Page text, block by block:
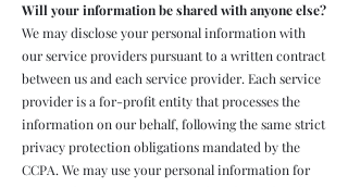
Will your information be shared with anyone else?
We may disclose your personal information with
our service providers pursuant to a written contract
between us and each service provider. Each service
provider is a for-profit entity that processes the
information on our behalf, following the same strict
privacy protection obligations mandated by the
CCPA. We may use your personal information for